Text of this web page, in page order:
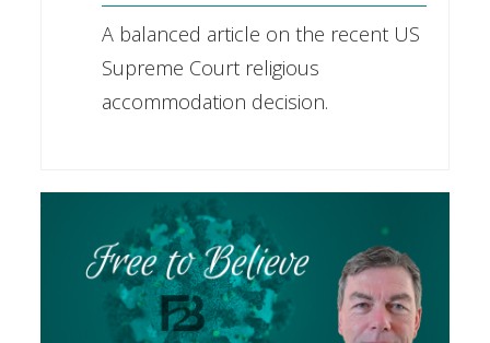
A balanced article on the recent US
Supreme Court religious
accommodation decision.